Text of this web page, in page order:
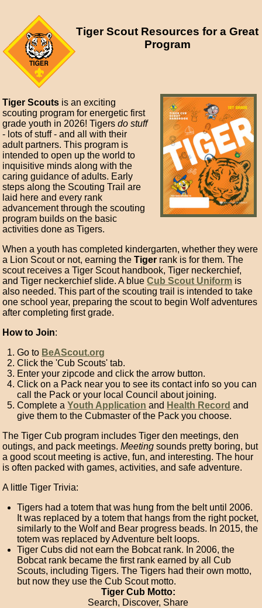
Tiger Scout Resources for a Great
Program
Tiger Scouts is an exciting
scouting program for energetic first
grade youth in 2026! Tigersdo stuff
- lots of stuff - and all with their
adult partners. This program is
intended to open up the world to
inquisitive minds along with the
caring guidance of adults. Early
steps along the Scouting Trail are
laid here and every rank
advancement through the scouting
program builds on the basic
activities done as Tigers.
When a youth has completed kindergarten, whether they were
a Lion Scout or not, earning theTiger rank is for them. The
scout receives a Tiger Scout handbook, Tiger neckerchief,
and Tiger neckerchief slide. A blueCub Scout Uniform is
also needed. This part of the scouting trail is intended to take
one school year, preparing the scout to begin Wolf adventures
after completing first grade.
How to Join:
Go to BeAScout.org
Click the 'Cub Scouts' tab.
Enter your zipcode and click the arrow button.
Click on a Pack near you to see its contact info so you can
call the Pack or your local Council about joining.
Complete aYouth Application and Health Record and
give them to the Cubmaster of the Pack you choose.
The Tiger Cub program includes Tiger den meetings, den
outings, and pack meetings.Meeting sounds pretty boring, but
a good scout meeting is active, fun, and interesting. The hour
is often packed with games, activities, and safe adventure.
A little Tiger Trivia:
Tigers had a totem that was hung from the belt until 2006.
It was replaced by a totem that hangs from the right pocket,
similarly to the Wolf and Bear progress beads. In 2015, the
totem was replaced by Adventure belt loops.
Tiger Cubs did not earn the Bobcat rank. In 2006, the
Bobcat rank became the first rank earned by all Cub
Scouts, including Tigers. The Tigers had their own motto,
but now they use the Cub Scout motto.
Tiger Cub Motto:
Search, Discover, Share